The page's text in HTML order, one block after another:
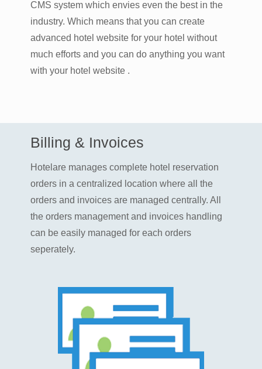
CMS system which envies even the best in the
industry. Which means that you can create
advanced hotel website for your hotel without
much efforts and you can do anything you want
with your hotel website .
Billing & Invoices
Hotelare manages complete hotel reservation
orders in a centralized location where all the
orders and invoices are managed centrally. All
the orders management and invoices handling
can be easily managed for each orders
seperately.